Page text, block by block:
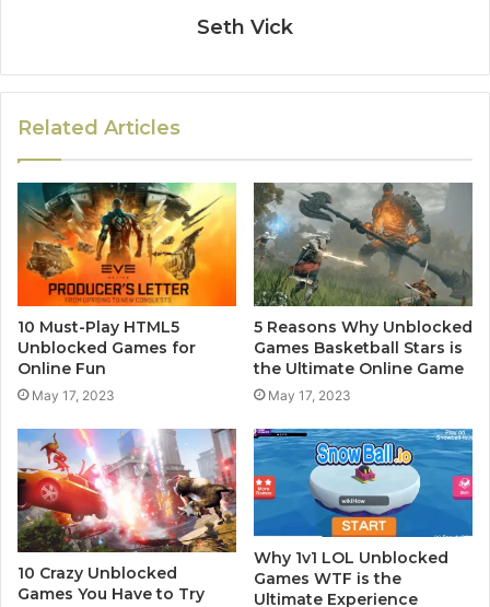
Seth Vick
Related Articles
10 Must-Play HTML5
Unblocked Games for
Online Fun
May 17, 2023
5 Reasons Why Unblocked
Games Basketball Stars is
the Ultimate Online Game
May 17, 2023
10 Crazy Unblocked
Games You Have to Try
Why 1v1 LOL Unblocked
Games WTF is the
Ultimate Experience